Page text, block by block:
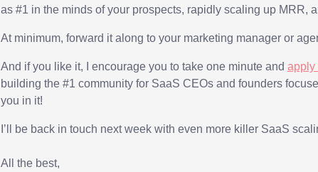
as #1 in the minds of your prospects, rapidly scaling up MRR,
At minimum, forward it along to your marketing manager or
And if you like it, I encourage you to take one minute and apply
building the #1 community for SaaS CEOs and founders
you in it!
I’ll be back in touch next week with even more killer SaaS
All the best,